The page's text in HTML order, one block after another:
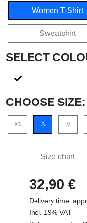
Women T-Shirt
Sweatshirt
SELECT
CHOOSE SIZE:
XS S M
Size chart
32,90 €
Delivery time:
Incl. 19% VAT